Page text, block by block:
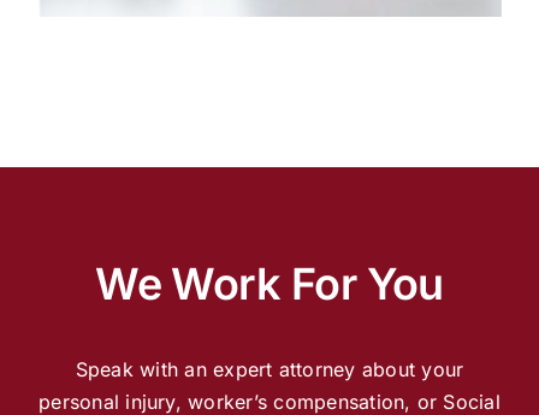
We Work For You
Speak with an expert attorney about your
personal injury, worker’s compensation, or Social